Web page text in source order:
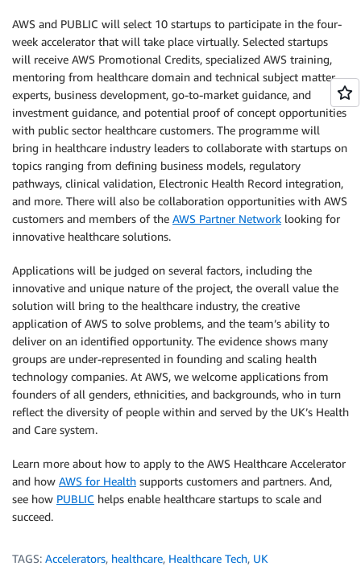
AWS and PUBLIC will select 10 startups to participate in the four-
week accelerator that will take place virtually. Selected startups
will receive AWS Promotional Credits, specialized AWS training,
mentoring from healthcare domain and technical subject matter
experts, business development, go-to-market guidance, and
investment guidance, and potential proof of concept opportunities
with public sector healthcare customers. The programme will
bring in healthcare industry leaders to collaborate with startups on
topics ranging from defining business models, regulatory
pathways, clinical validation, Electronic Health Record integration,
and more. There will also be collaboration opportunities with AWS
customers and members of the AWS Partner Network looking for
innovative healthcare solutions.
Applications will be judged on several factors, including the
innovative and unique nature of the project, the overall value the
solution will bring to the healthcare industry, the creative
application of AWS to solve problems, and the team’s ability to
deliver on an identified opportunity. The evidence shows many
groups are under-represented in founding and scaling health
technology companies. At AWS, we welcome applications from
founders of all genders, ethnicities, and backgrounds, who in turn
reflect the diversity of people within and served by the UK’s Health
and Care system.
Learn more about how to apply to the AWS Healthcare Accelerator
and how AWS for Health supports customers and partners. And,
see how PUBLIC helps enable healthcare startups to scale and
succeed.
TAGS: Accelerators, healthcare, Healthcare Tech, UK